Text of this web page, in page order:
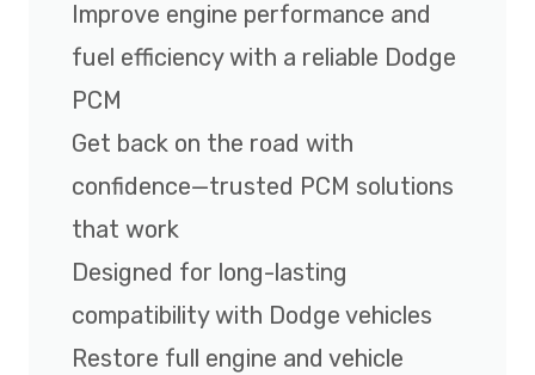
Improve engine performance and
fuel efficiency with a reliable Dodge
PCM
Get back on the road with
confidence—trusted PCM solutions
that work
Designed for long-lasting
compatibility with Dodge vehicles
Restore full engine and vehicle